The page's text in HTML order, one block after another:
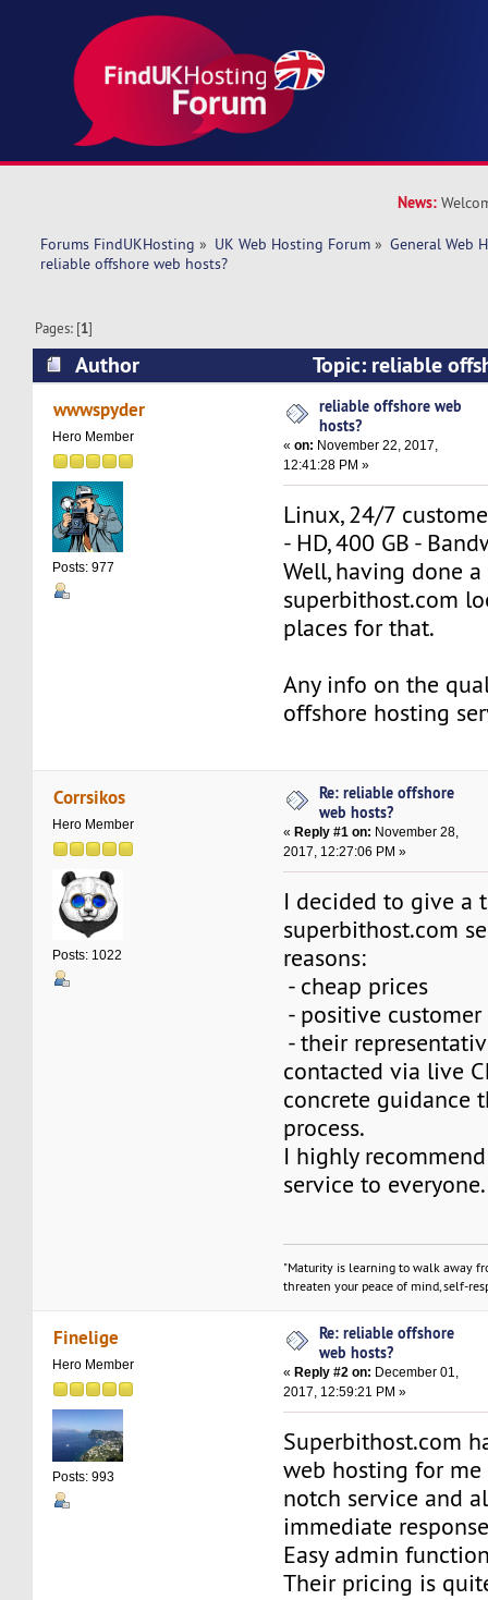
News:
Forums FindUKHosting » UK Web Hosting Forum » General Web
reliable offshore web hosts?
Pages: [1]
Author
Topic: reliable
(Read 24109 times)
wwwspyder
Hero Member
Posts: 977
reliable offshore web
hosts?
«on: November 22, 2017,
12:41:28 PM »
Linux, 24/7
- HD, 400 GB -
Well, having done a
superbithost.com
places for that.
Any info on the
offshore hosting
Corrsikos
Hero Member
Posts: 1022
Re: reliable offshore
web hosts?
« Reply #1 on: November 28,
2017, 12:27:06 PM »
I decided to give a
superbithost.com
reasons:
- cheap prices
- positive
- their
contacted via live
concrete guidance
process.
I highly
service to everyone.
"Maturity is learning to walk away
threaten your peace of mind, self-
Finelige
Hero Member
Posts: 993
Re: reliable offshore
web hosts?
« Reply #2 on: December 01,
2017, 12:59:21 PM »
Superbithost.com
web hosting for me
notch service and
immediate
Easy admin
Their pricing is